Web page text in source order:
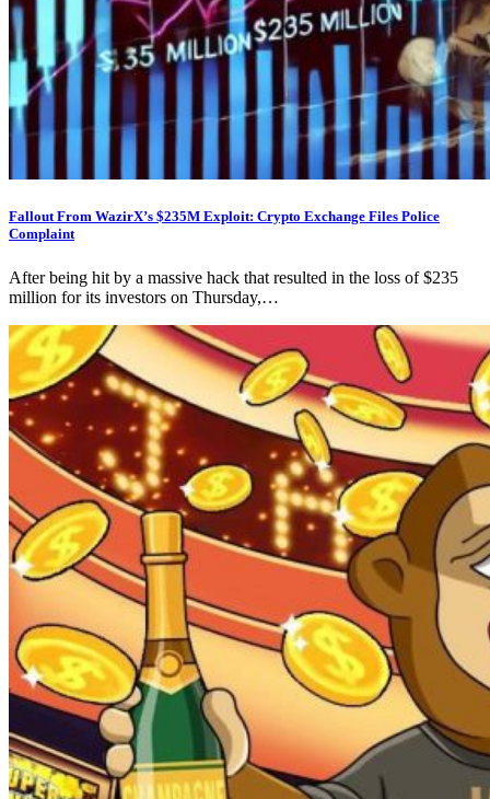
Fallout From WazirX’s $235M Exploit: Crypto Exchange Files Police
Complaint
After being hit by a massive hack that resulted in the loss of $235
million for its investors on Thursday,…